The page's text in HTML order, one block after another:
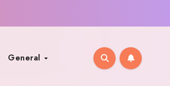
General